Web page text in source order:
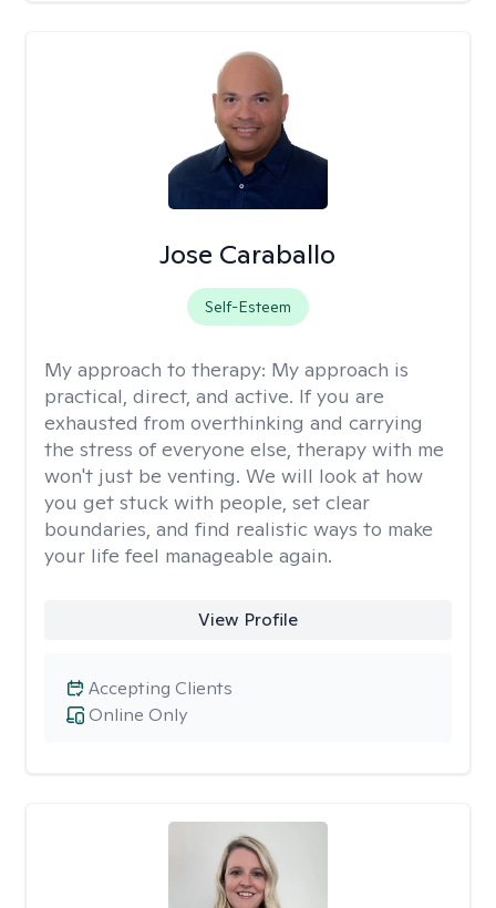
Jose Caraballo
Self-Esteem
My approach to therapy: My approach is
practical, direct, and active. If you are
exhausted from overthinking and carrying
the stress of everyone else, therapy with me
won't just be venting. We will look at how
you get stuck with people, set clear
boundaries, and find realistic ways to make
your life feel manageable again.
View Profile
Online Only
Accepting Clients